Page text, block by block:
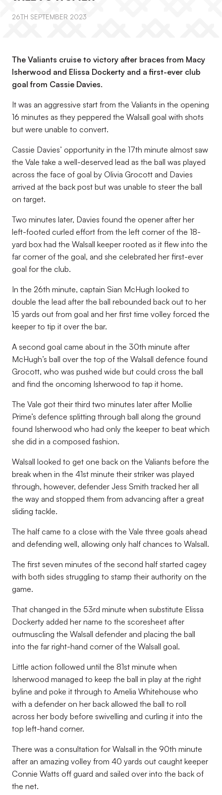
26TH SEPTEMBER 2023
The Valiants cruise to victory after braces from Macy
Isherwood and Elissa Dockerty and a first-ever club
goal from Cassie Davies.
It was an aggressive start from the Valiants in the opening
16 minutes as they peppered the Walsall goal with shots
but were unable to convert.
Cassie Davies’ opportunity in the 17th minute almost saw
the Vale take a well-deserved lead as the ball was played
across the face of goal by Olivia Grocott and Davies
arrived at the back post but was unable to steer the ball
on target.
Two minutes later, Davies found the opener after her
left-footed curled effort from the left corner of the 18-
yard box had the Walsall keeper rooted as it flew into the
far corner of the goal, and she celebrated her first-ever
goal for the club.
In the 26th minute, captain Sian McHugh looked to
double the lead after the ball rebounded back out to her
15 yards out from goal and her first time volley forced the
keeper to tip it over the bar.
A second goal came about in the 30th minute after
McHugh’s ball over the top of the Walsall defence found
Grocott, who was pushed wide but could cross the ball
and find the oncoming Isherwood to tap it home.
The Vale got their third two minutes later after Mollie
Prime’s defence splitting through ball along the ground
found Isherwood who had only the keeper to beat which
she did in a composed fashion.
Walsall looked to get one back on the Valiants before the
break when in the 41st minute their striker was played
through, however, defender Jess Smith tracked her all
the way and stopped them from advancing after a great
sliding tackle.
The half came to a close with the Vale three goals ahead
and defending well, allowing only half chances to Walsall.
The first seven minutes of the second half started cagey
with both sides struggling to stamp their authority on the
game.
That changed in the 53rd minute when substitute Elissa
Dockerty added her name to the scoresheet after
outmuscling the Walsall defender and placing the ball
into the far right-hand corner of the Walsall goal.
Little action followed until the 81st minute when
Isherwood managed to keep the ball in play at the right
byline and poke it through to Amelia Whitehouse who
with a defender on her back allowed the ball to roll
across her body before swivelling and curling it into the
top left-hand corner.
There was a consultation for Walsall in the 90th minute
after an amazing volley from 40 yards out caught keeper
Connie Watts off guard and sailed over into the back of
the net.